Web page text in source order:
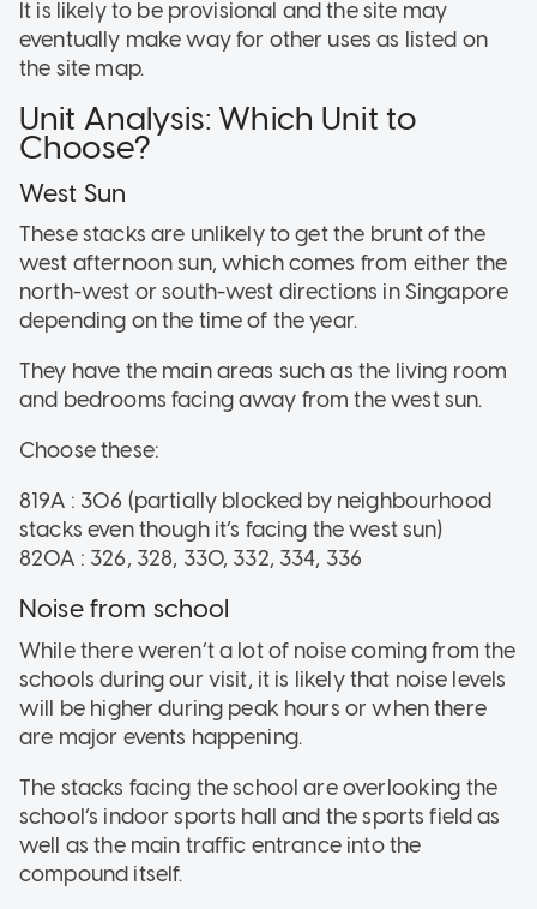
It is likely to be provisional and the site may
eventually make way for other uses as listed on
the site map.
Unit Analysis: Which Unit to
Choose?
West Sun
These stacks are unlikely to get the brunt of the
west afternoon sun, which comes from either the
north-west or south-west directions in Singapore
depending on the time of the year.
They have the main areas such as the living room
and bedrooms facing away from the west sun.
Choose these:
819A : 306 (partially blocked by neighbourhood
stacks even though it’s facing the west sun)
820A : 326, 328, 330, 332, 334, 336
Noise from school
While there weren’t a lot of noise coming from the
schools during our visit, it is likely that noise levels
will be higher during peak hours or when there
are major events happening.
The stacks facing the school are overlooking the
school’s indoor sports hall and the sports field as
well as the main traffic entrance into the
compound itself.